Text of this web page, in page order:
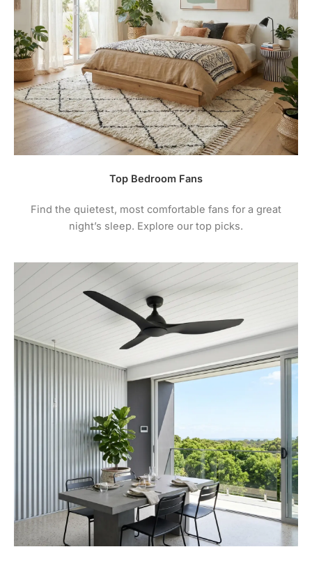
maintenance instructions.
4.For comprehensive warranty information + terms
and conditions please visit the manufacturers
website.
product may leave a review.
Top Bedroom Fans
Find the quietest, most comfortable fans for a great
night’s sleep. Explore our top picks.